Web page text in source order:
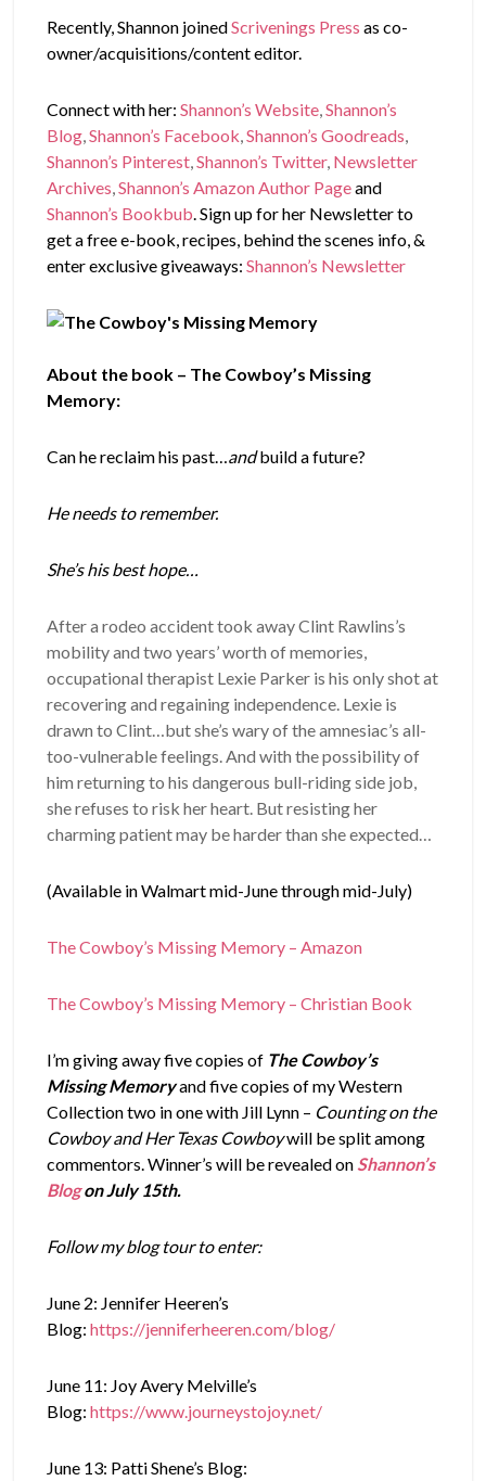
Recently, Shannon joinedScrivenings Press as co-
owner/acquisitions/content editor.
Connect with her: Shannon’s Website ,Shannon’s
Blog ,Shannon’s Facebook ,Shannon’s Goodreads
Shannon’s Pinterest ,Shannon’s Twitter, Newsletter
Archives ,Shannon’s Amazon Author Pageand
Shannon’s Bookbub . Sign up for her Newsletter to
get a free e-book, recipes, behind the scenes info, &
enter exclusive giveaways: Shannon’s Newsletter
About the book – The Cowboy’s Missing
Memory:
Can he reclaim his past… andbuild a future?
He needs to remember.
She’s his best hope…
After a rodeo accident took away Clint Rawlins’s
mobility and two years’ worth of memories,
occupational therapist Lexie Parker is his only shot at
recovering and regaining independence. Lexie is
drawn to Clint…but she’s wary of the amnesiac’s all-
too-vulnerable feelings. And with the possibility of
him returning to his dangerous bull-riding side job,
she refuses to risk her heart. But resisting her
charming patient may be harder than she expected…
(Available in Walmart mid-June through mid-July)
The Cowboy’s Missing Memory – Amazon
The Cowboy’s Missing Memory – Christian Book
I’m giving away five copies of The Cowboy’s
Missing Memoryand five copies of my Western
Collection two in one with Jill Lynn – Counting on the
Cowboy and Her Texas Cowboywill be split among
commentors. Winner’s will be revealed on Shannon’s
Blogon July 15th.
Follow my blog tour to enter:
June 2: Jennifer Heeren’s
Blog: https://jenniferheeren.com/blog/
June 11: Joy Avery Melville’s
Blog: https://www.journeystojoy.net/
June 13: Patti Shene’s Blog: